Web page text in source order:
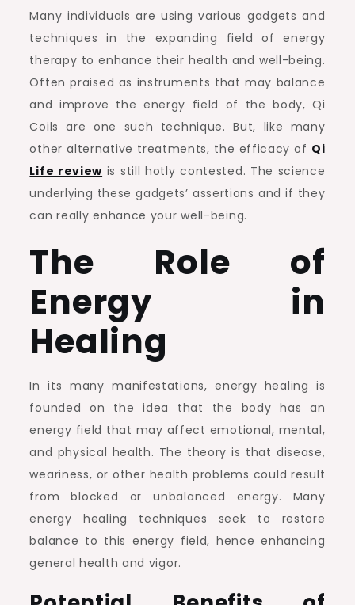
Truly
Effective
for
Your
being?
Many individuals are using various gadgets and
techniques in the expanding field of energy
therapy to enhance their health and well-being.
Often praised as instruments that may balance
and improve the energy field of the body, Qi
Coils are one such technique. But, like many
other alternative treatments, the efficacy of Qi
Life review is still hotly contested. The science
underlying these gadgets’ assertions and if they
can really enhance your well-being.
The Role of
Energy in
Healing
In its many manifestations, energy healing is
founded on the idea that the body has an
energy field that may affect emotional, mental,
and physical health. The theory is that disease,
weariness, or other health problems could result
from blocked or unbalanced energy. Many
energy healing techniques seek to restore
balance to this energy field, hence enhancing
general health and vigor.